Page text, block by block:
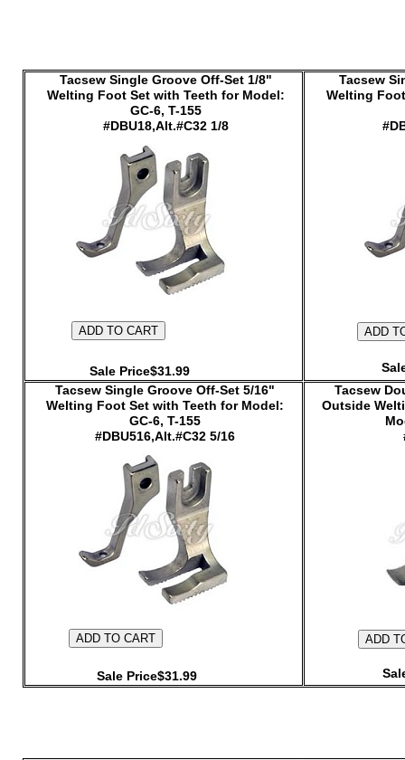
Tacsew Single Groove Off-Set 1/8"
Welting Foot Set with Teeth for Model:
GC-6, T-155
#DBU18,Alt.#C32 1/8
Sale Price$31.99
Tacsew
Welting
Tacsew Single Groove Off-Set 5/16"
Welting Foot Set with Teeth for Model:
GC-6, T-155
#DBU516,Alt.#C32 5/16
Sale Price$31.99
Tacsew
Outside